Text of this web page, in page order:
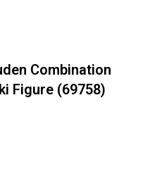
Combination
Figure (69758)